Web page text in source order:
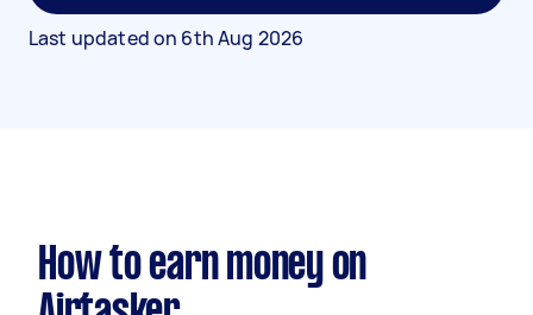
Last updated on 6th Aug 2026
How to earn money on